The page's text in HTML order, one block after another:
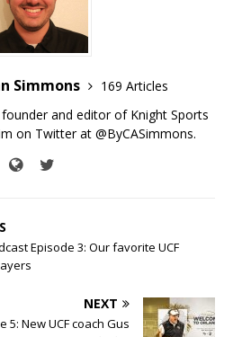
Simmons
169 Articles
and editor of Knight Sports
on Twitter at @ByCASimmons.
Episode 3: Our favorite UCF
NEXT
5: New UCF coach Gus